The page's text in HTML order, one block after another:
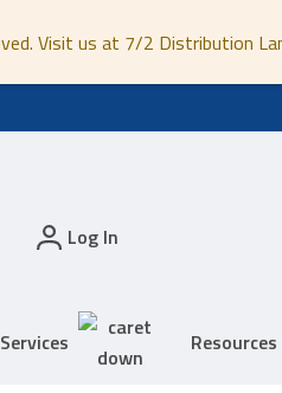
Visit us at 7/2 Distribution
Log In
Services Resources